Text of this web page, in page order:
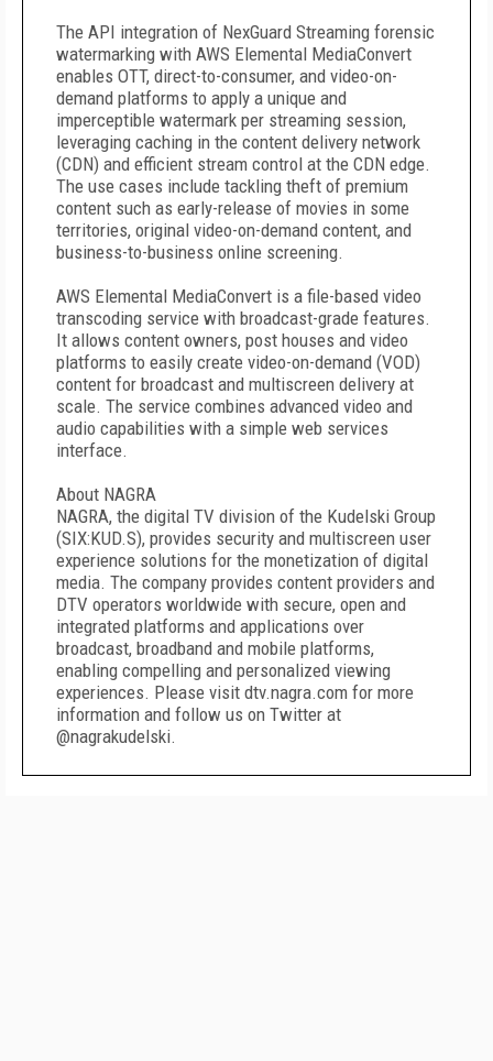
The API integration of NexGuard Streaming forensic
watermarking with AWS Elemental MediaConvert
enables OTT, direct-to-consumer, and video-on-
demand platforms to apply a unique and
imperceptible watermark per streaming session,
leveraging caching in the content delivery network
(CDN) and efficient stream control at the CDN edge.
The use cases include tackling theft of premium
content such as early-release of movies in some
territories, original video-on-demand content, and
business-to-business online screening.
AWS Elemental MediaConvert is a file-based video
transcoding service with broadcast-grade features.
It allows content owners, post houses and video
platforms to easily create video-on-demand (VOD)
content for broadcast and multiscreen delivery at
scale. The service combines advanced video and
audio capabilities with a simple web services
interface.
About NAGRA
NAGRA, the digital TV division of the Kudelski Group
(SIX:KUD.S), provides security and multiscreen user
experience solutions for the monetization of digital
media. The company provides content providers and
DTV operators worldwide with secure, open and
integrated platforms and applications over
broadcast, broadband and mobile platforms,
enabling compelling and personalized viewing
experiences. Please visit dtv.nagra.com for more
information and follow us on Twitter at
@nagrakudelski.